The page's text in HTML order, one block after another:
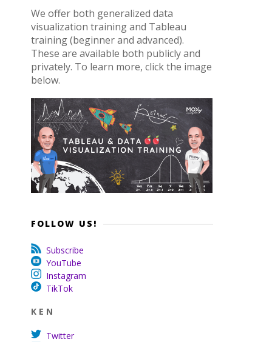
We offer both generalized data
visualization training and Tableau
training (beginner and advanced).
These are available both publicly and
privately. To learn more, click the image
below.
FOLLOW US!
Subscribe
YouTube
Instagram
TikTok
K E N
Twitter